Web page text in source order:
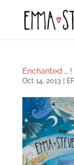
Enchanted … !
Oct 14, 2013